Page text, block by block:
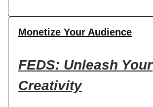
Monetize Your Audience
FEDS: Unleash Your
Creativity